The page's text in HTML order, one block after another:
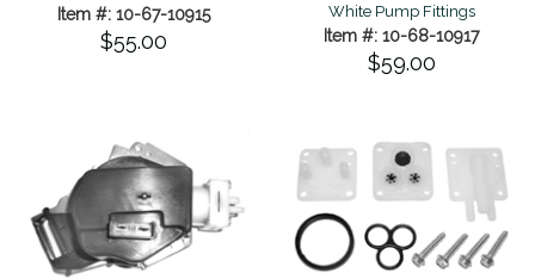
Item #: 10-67-10915
$55.00
White Pump Fittings
Item #: 10-68-10917
$59.00